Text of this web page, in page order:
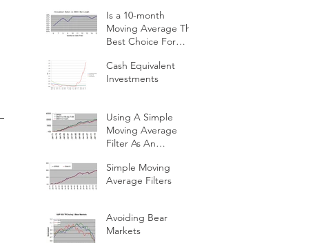
Is a 10-month
Moving Average The
Best Choice For
Investors?
Cash Equivalent
Investments
Using A Simple
Moving Average
Filter As An
Simple Moving
Average Filters
Avoiding Bear
Markets